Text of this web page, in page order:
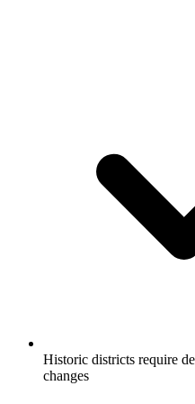
Historic districts require
changes